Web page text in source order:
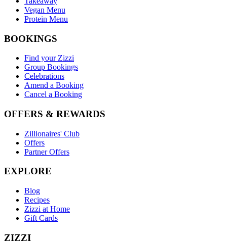
Vegan Menu
Protein Menu
BOOKINGS
Find your Zizzi
Group Bookings
Celebrations
Amend a Booking
Cancel a Booking
OFFERS & REWARDS
Zillionaires' Club
Offers
Partner Offers
EXPLORE
Blog
Recipes
Zizzi at Home
Gift Cards
ZIZZI